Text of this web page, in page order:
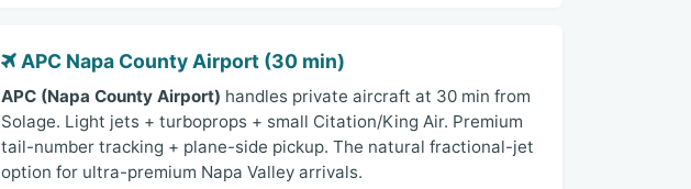
APC Napa County Airport (30 min)
APC (Napa County Airport) handles private aircraft at 30 min from
Solage. Light jets + turboprops + small Citation/King Air. Premium
tail-number tracking + plane-side pickup. The natural fractional-jet
option for ultra-premium Napa Valley arrivals.